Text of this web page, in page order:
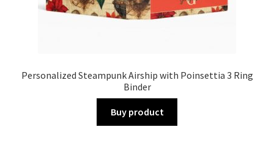
Personalized Steampunk Airship with Poinsettia 3 Ring
Binder
Buy product